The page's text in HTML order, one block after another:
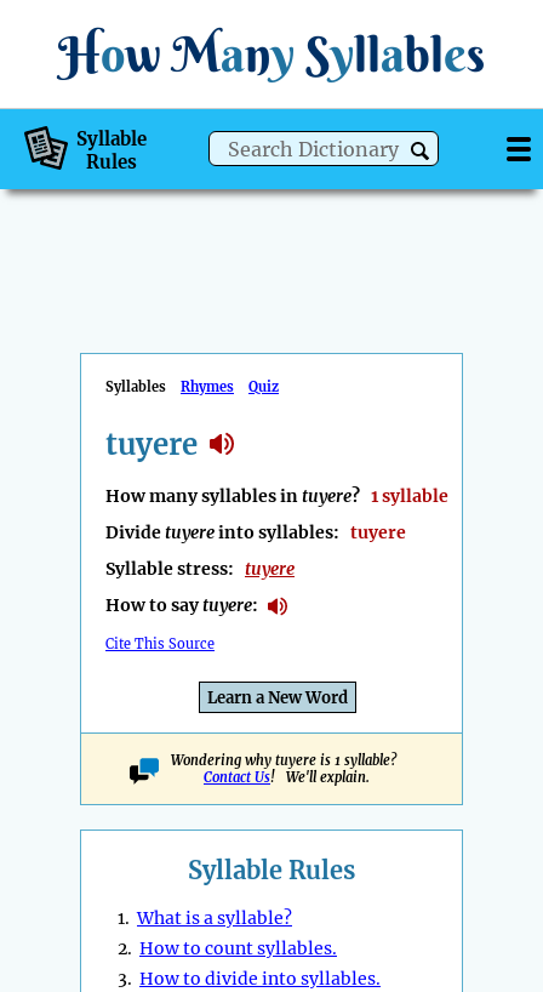
How Many Syllables
Syllable
Rules
Syllables Rhymes Quiz
tuyere
How many syllables intuyere? 1 syllable
Dividetuyereinto syllables: tuyere
Syllable stress: tuyere
How to saytuyere:
Cite This Source
Learn a New Word
Wondering why tuyere is 1 syllable?
Contact Us! We'll explain.
Syllable Rules
1.What is a syllable?
2. How to count syllables.
3. How to divide into syllables.